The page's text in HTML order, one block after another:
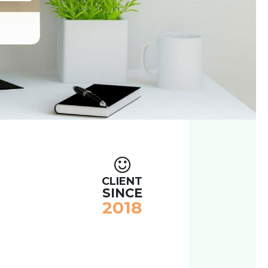
CLIENT
SINCE
2018